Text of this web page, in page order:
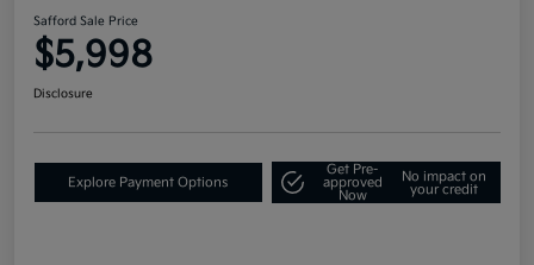
Safford Sale Price
$5,998
Disclosure
Explore Payment Options
Get Pre-
approved
Now
No impact on
your credit